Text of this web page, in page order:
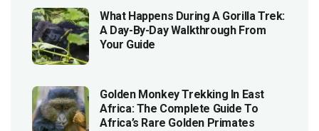
What Happens During A Gorilla Trek:
A Day-By-Day Walkthrough From
Your Guide
Golden Monkey Trekking In East
Africa: The Complete Guide To
Africa’s Rare Golden Primates